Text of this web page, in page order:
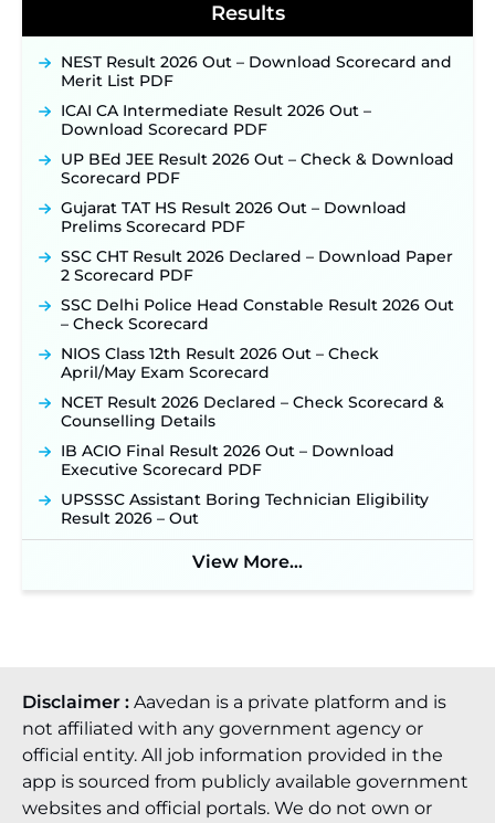
Results
NEST Result 2026 Out – Download Scorecard and
Merit List PDF
ICAI CA Intermediate Result 2026 Out –
Download Scorecard PDF
UP BEd JEE Result 2026 Out – Check & Download
Scorecard PDF
Gujarat TAT HS Result 2026 Out – Download
Prelims Scorecard PDF
SSC CHT Result 2026 Declared – Download Paper
2 Scorecard PDF
SSC Delhi Police Head Constable Result 2026 Out
– Check Scorecard
NIOS Class 12th Result 2026 Out – Check
April/May Exam Scorecard
NCET Result 2026 Declared – Check Scorecard &
Counselling Details
IB ACIO Final Result 2026 Out – Download
Executive Scorecard PDF
UPSSSC Assistant Boring Technician Eligibility
Result 2026 – Out
View More...
Disclaimer : Aavedan is a private platform and is
not affiliated with any government agency or
official entity. All job information provided in the
app is sourced from publicly available government
websites and official portals. We do not own or